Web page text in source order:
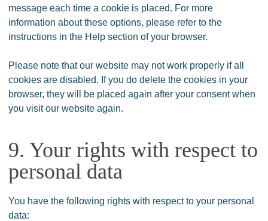
message each time a cookie is placed. For more
information about these options, please refer to the
instructions in the Help section of your browser.
Please note that our website may not work properly if all
cookies are disabled. If you do delete the cookies in your
browser, they will be placed again after your consent when
you visit our website again.
9. Your rights with respect to
personal data
You have the following rights with respect to your personal
data: